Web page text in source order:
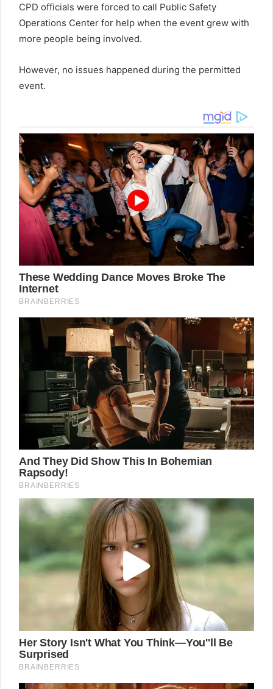
CPD officials were forced to call Public Safety
Operations Center for help when the event grew with
more people being involved.
However, no issues happened during the permitted
event.